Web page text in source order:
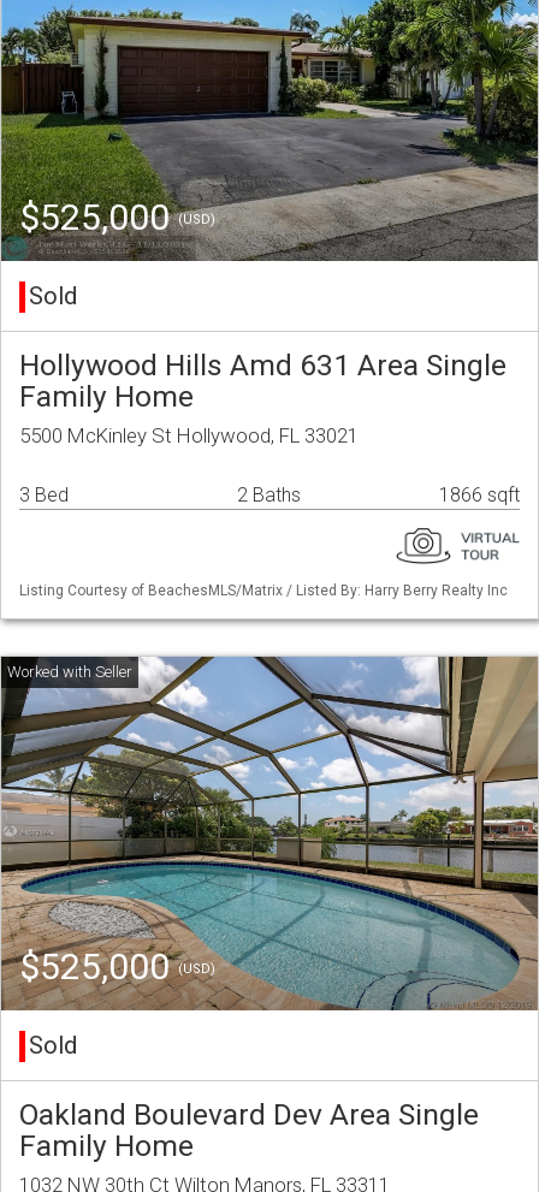
$525,000(USD)
Sold
Hollywood Hills Amd 631 Area Single
Family Home
5500 McKinley St Hollywood, FL 33021
3 Bed 2 Baths 1866 sqft
Listing Courtesy of BeachesMLS/Matrix / Listed By: Harry Berry Realty Inc
$525,000(USD)
Sold
Oakland Boulevard Dev Area Single
Family Home
1032 NW 30th Ct Wilton Manors, FL 33311